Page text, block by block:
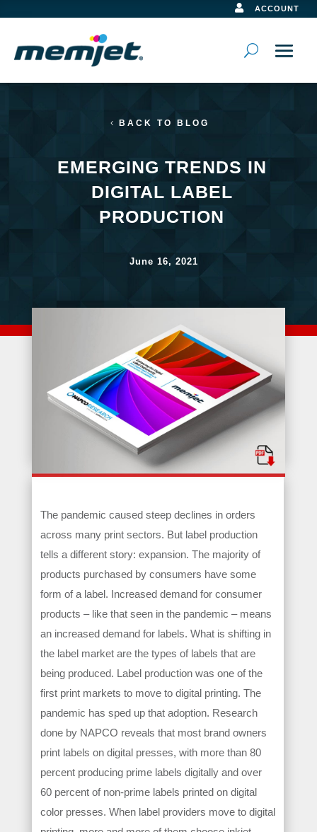
 ACCOUNT
BACK TO BLOG
EMERGING TRENDS IN
DIGITAL LABEL
PRODUCTION
June 16, 2021
The pandemic caused steep declines in orders
across many print sectors. But label production
tells a different story: expansion. The majority of
products purchased by consumers have some
form of a label. Increased demand for consumer
products – like that seen in the pandemic – means
an increased demand for labels. What is shifting in
the label market are the types of labels that are
being produced. Label production was one of the
first print markets to move to digital printing. The
pandemic has sped up that adoption. Research
done by NAPCO reveals that most brand owners
print labels on digital presses, with more than 80
percent producing prime labels digitally and over
60 percent of non-prime labels printed on digital
color presses. When label providers move to digital